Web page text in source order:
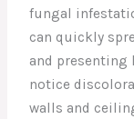
fungal
can quickly
and presenting
notice
walls and